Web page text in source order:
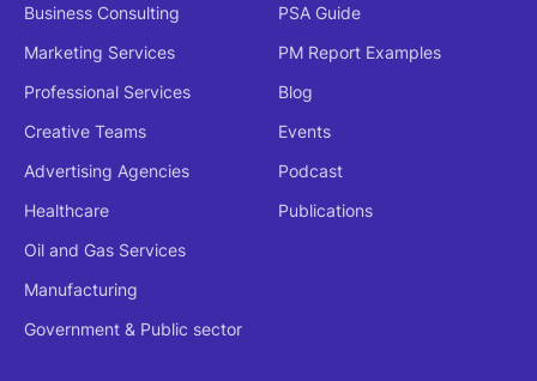
Business Consulting
Marketing Services
Professional Services
Creative Teams
Advertising Agencies
Healthcare
Oil and Gas Services
Manufacturing
Government & Public sector
PSA Guide
PM Report Examples
Blog
Events
Podcast
Publications